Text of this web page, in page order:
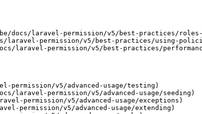
docs/laravel-permission/v5/best-practices/roles-
permission/v5/best-practices/using-
laravel-permission/v5/best-practices/
v5/advanced-usage/testing)
laravel-permission/v5/advanced-usage/seeding)
permission/v5/advanced-usage/exceptions)
permission/v5/advanced-usage/extending)